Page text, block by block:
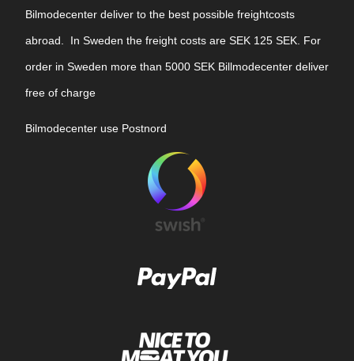
Bilmodecenter deliver to the best possible freightcosts
abroad. In Sweden the freight costs are SEK 125 SEK. For
order in Sweden more than 5000 SEK Billmodecenter deliver
free of charge
Bilmodecenter use Postnord